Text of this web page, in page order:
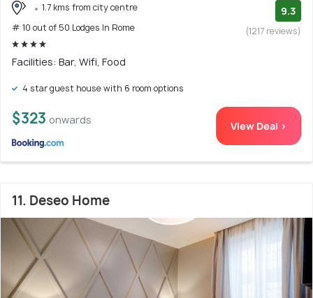
1.7 kms from city centre
# 10 out of 50 Lodges In Rome
9.3
(1217 reviews)
Facilities: Bar, Wifi, Food
4 star guest house with 6 room options
$323 onwards View Deal >
11. Deseo Home